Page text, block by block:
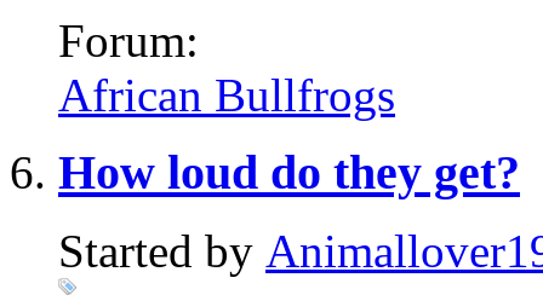
Forum:
African Bullfrogs
How loud do they get?
Started by